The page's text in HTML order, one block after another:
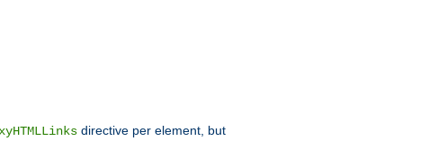
directive per element, but